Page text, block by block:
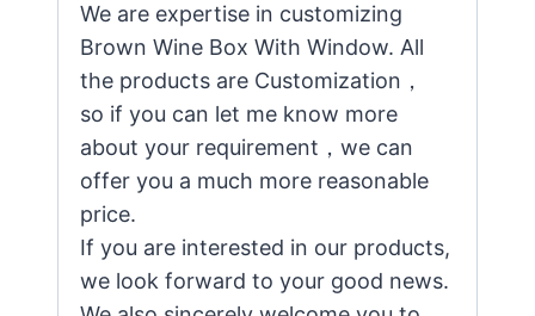
We are expertise in customizing
Brown Wine Box With Window. All
the products are Customization，
so if you can let me know more
about your requirement，we can
offer you a much more reasonable
price.
If you are interested in our products,
we look forward to your good news.